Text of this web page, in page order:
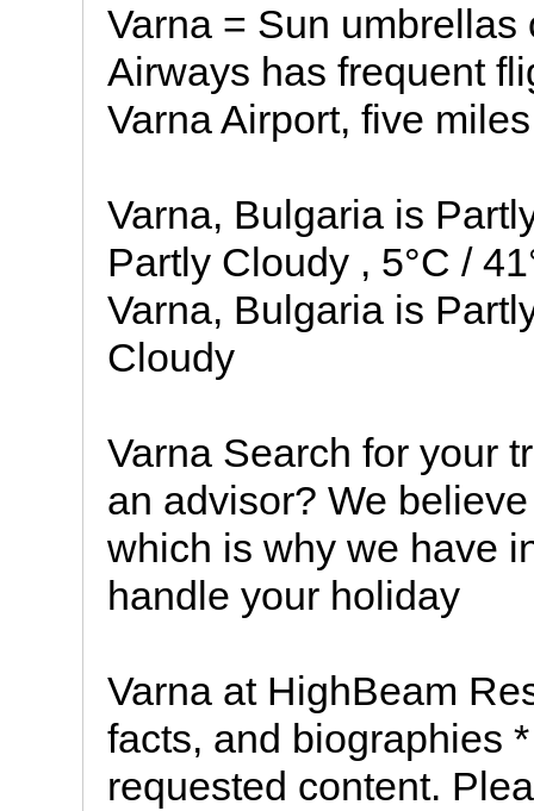
Varna = Sun
Airways has frequent
Varna Airport, five
Varna, Bulgaria is
Partly Cloudy , 5°C /
Varna, Bulgaria is
Cloudy
Varna Search for your
an advisor? We
which is why we have
handle your holiday
Varna at HighBeam
facts, and biographies
requested content.